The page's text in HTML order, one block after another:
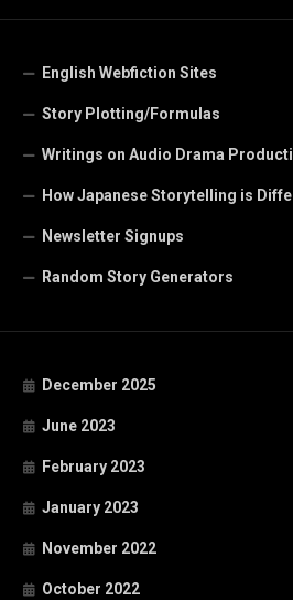
English Webfiction Sites
Story Plotting/Formulas
Writings on Audio Drama
How Japanese Storytelling is
Newsletter Signups
Random Story Generators
December 2025
June 2023
February 2023
January 2023
November 2022
October 2022